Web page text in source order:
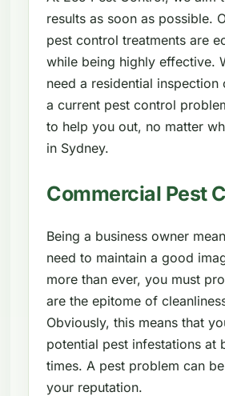
results as soon as possible.
pest control treatments are
while being highly effective.
need a residential inspection
a current pest control
to help you out, no matter
in Sydney.
Commercial Pest
Being a business owner
need to maintain a good
more than ever, you must
are the epitome of
Obviously, this means that
potential pest infestations at
times. A pest problem can
your reputation.